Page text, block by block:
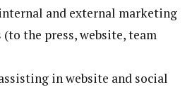
and external marketing
the press, website, team
in website and social